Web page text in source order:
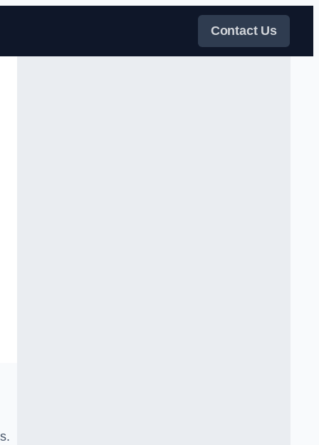
Contact Us